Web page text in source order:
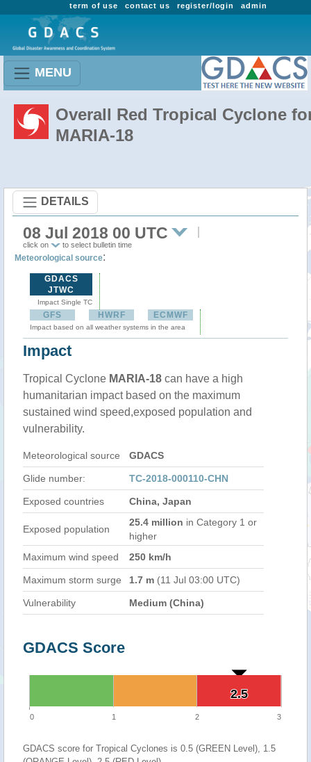
admin
register/login
contact us
term of use
MENU
Overall Red Tropical Cyclone
MARIA-18
DETAILS
08 Jul 2018 00 UTC
click on to select bulletin time
Meteorological source:
GDACS
JTWC
Impact Single TC
GFS HWRF ECMWF
Impact based on all weather systems in the area
Impact
Tropical Cyclone MARIA-18 can have a high
humanitarian impact based on the maximum
sustained wind speed,exposed population and
vulnerability.
Meteorological source GDACS
Glide number: TC-2018-000110-CHN
Exposed countries China, Japan
Exposed population
25.4 million in Category 1 or
higher
Maximum wind speed
250 km/h
Maximum storm surge 1.7 m (11 Jul 03:00 UTC)
Vulnerability Medium (China)
GDACS Score
2.5
2.5
0 1 2 3
GDACS score for Tropical Cyclones is 0.5 (GREEN Level), 1.5